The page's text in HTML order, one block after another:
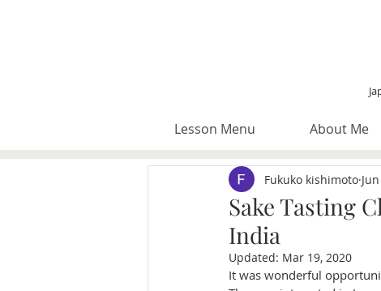
Lesson Menu About Me
Sake Tasting
India
Fukuko kishimoto
Updated: Mar 19, 2020
It was wonderful